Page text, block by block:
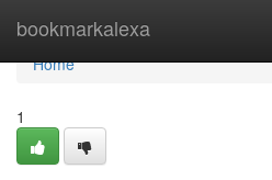
bookmarkalexa
Home
Home
1